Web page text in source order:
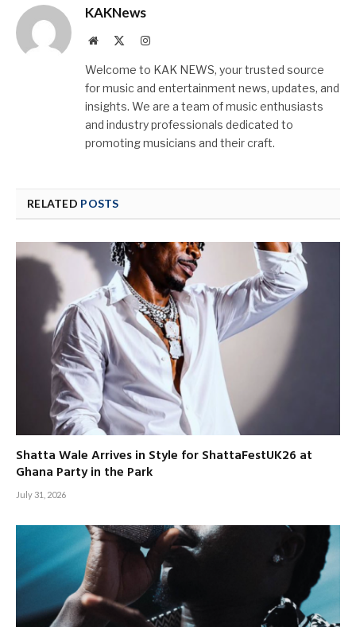
KAKNews
Website Instagram
Welcome to KAK NEWS, your trusted source
for music and entertainment news, updates, and
insights. We are a team of music enthusiasts
and industry professionals dedicated to
promoting musicians and their craft.
RELATED POSTS
Shatta Wale Arrives in Style for ShattaFestUK26 at
Ghana Party in the Park
July 31, 2026